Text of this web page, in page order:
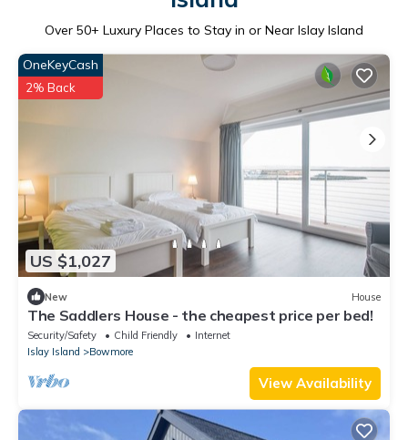
Over 50+ Luxury Places to Stay in or Near Islay Island
US $1,027
OneKeyCash
2% Back
New House
The Saddlers House - the cheapest price per bed!
Security/Safety Child Friendly
Internet
Islay Island
Bowmore
View Availability